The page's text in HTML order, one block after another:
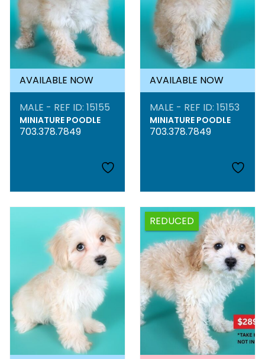
AVAILABLE NOW
MALE - REF ID: 15155
MINIATURE POODLE
703.378.7849
AVAILABLE NOW
MALE - REF ID: 15153
MINIATURE POODLE
703.378.7849
REDUCED